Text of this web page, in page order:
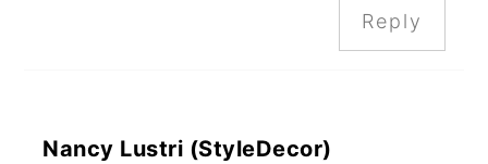
Reply
Nancy Lustri (StyleDecor)